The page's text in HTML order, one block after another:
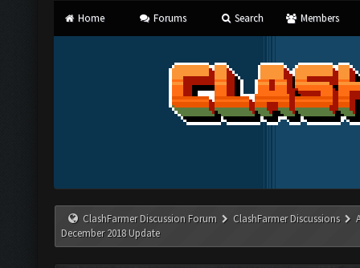
Home Forums Search Members
ClashFarmer Discussion Forum ClashFarmer Discussions
December 2018 Update